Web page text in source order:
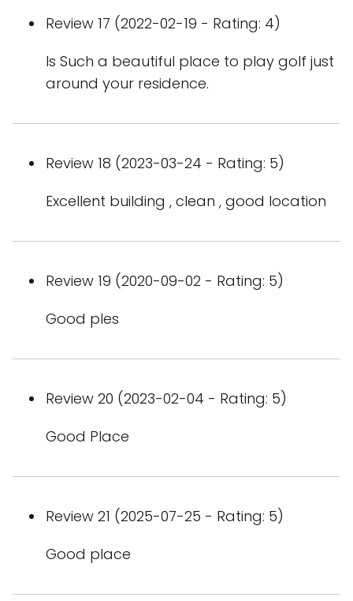
Review 17 (2022-02-19 - Rating: 4)
Is Such a beautiful place to play golf just
around your residence.
Review 18 (2023-03-24 - Rating: 5)
Excellent building , clean , good location
Review 19 (2020-09-02 - Rating: 5)
Good ples
Review 20 (2023-02-04 - Rating: 5)
Good Place
Review 21 (2025-07-25 - Rating: 5)
Good place